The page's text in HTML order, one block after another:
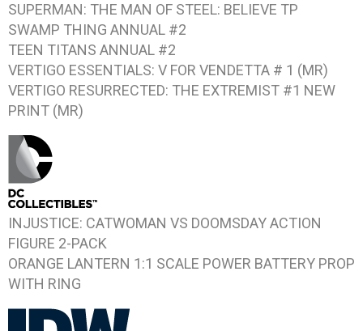
SUPERMAN: THE MAN OF STEEL: BELIEVE TP
SWAMP THING ANNUAL #2
TEEN TITANS ANNUAL #2
VERTIGO ESSENTIALS: V FOR VENDETTA # 1 (MR)
VERTIGO RESURRECTED: THE EXTREMIST #1 NEW
PRINT (MR)
INJUSTICE: CATWOMAN VS DOOMSDAYACTION
FIGURE 2-PACK
ORANGE LANTERN 1:1 SCALE POWER BATTERY PROP
WITH RING